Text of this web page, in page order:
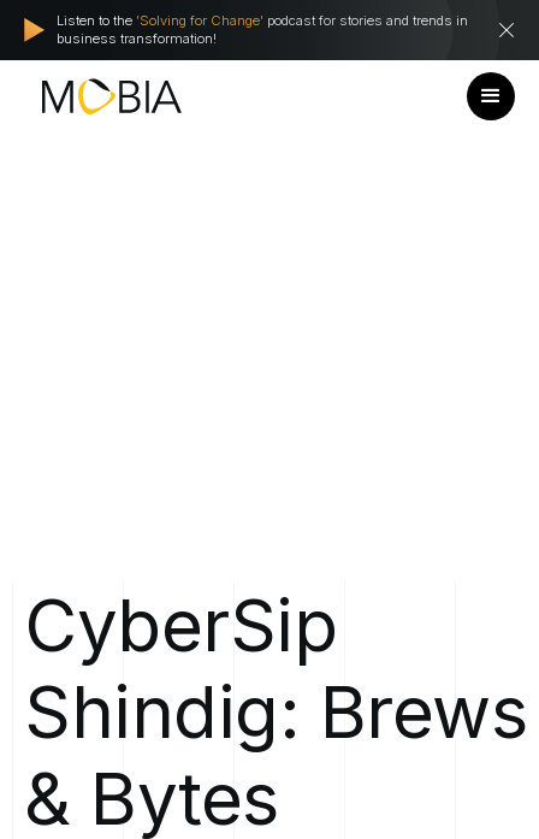
Listen to the 'Solving for Change' podcast for stories and trends in
business transformation!
CyberSip
Shindig: Brews
& Bytes